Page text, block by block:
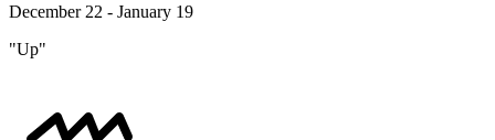
December 22 - January 19
"Up"